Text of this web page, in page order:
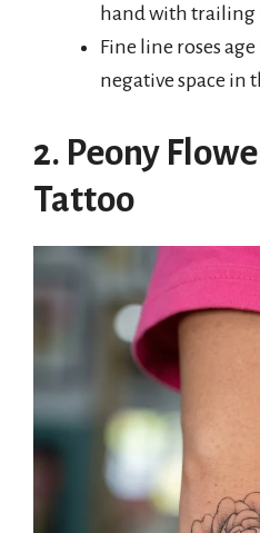
hand with trailing
Fine line roses
negative space in
2. Peony
Tattoo